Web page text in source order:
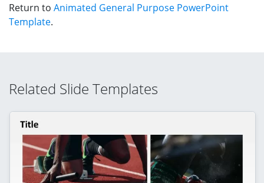
Return to Animated General Purpose PowerPoint
Template.
Related Slide Templates